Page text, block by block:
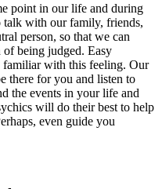
point in our life and during
talk with our family, friends,
person, so that we can
being judged. Easy
familiar with this feeling. Our
there for you and listen to
the events in your life and
will do their best to help
even guide you